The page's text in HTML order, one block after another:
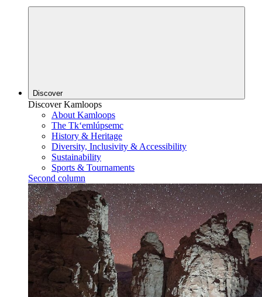
Discover
Discover Kamloops
About Kamloops
The Tk‘emlúpsemc
History & Heritage
Diversity, Inclusivity & Accessibility
Sustainability
Sports & Tournaments
Second column